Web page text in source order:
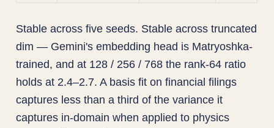
Stable across five seeds. Stable across truncated
dim — Gemini's embedding head is Matryoshka-
trained, and at 128 / 256 / 768 the rank-64 ratio
holds at 2.4–2.7. A basis fit on financial filings
captures less than a third of the variance it
captures in-domain when applied to physics